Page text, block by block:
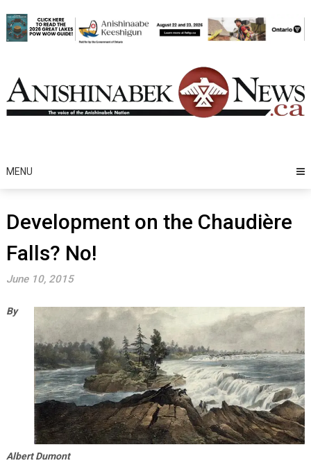
to
content
MENU
Development on the Chaudière
Falls? No!
June 10, 2015
By
Albert Dumont